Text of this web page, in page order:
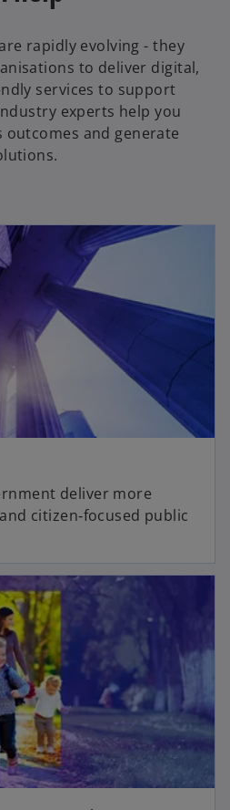
rapidly evolving - they
to deliver digital,
services to support
experts help you
and generate
deliver more
citizen‑focused public